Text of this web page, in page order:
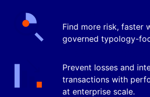
Find more risk, faster
governed typology-
Prevent losses and
transactions with
at enterprise scale.